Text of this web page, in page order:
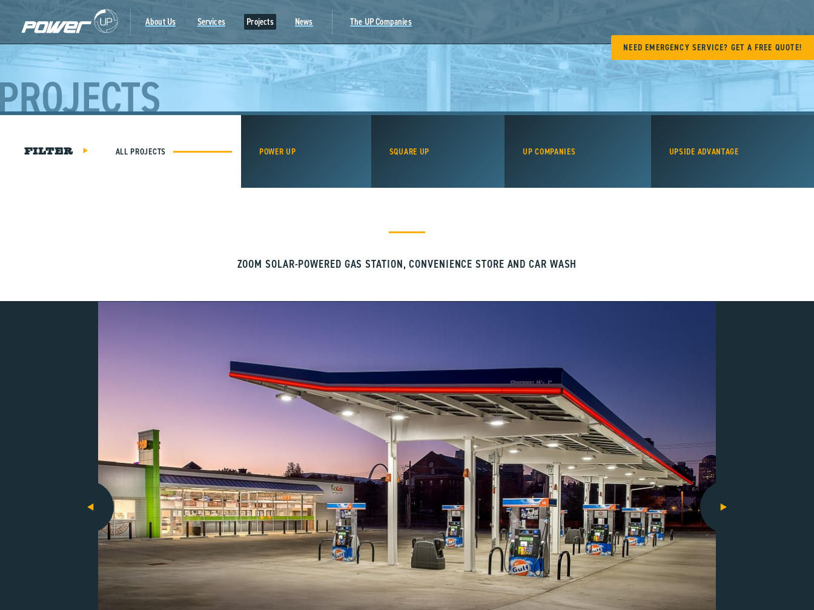
About Us Services Projects News The UP Companies
NEED EMERGENCY SERVICE? GET A FREE QUOTE!
FILTER ALL PROJECTS POWER UP SQUARE UP UP COMPANIES UPSIDE ADVANTAGE
ZOOM SOLAR-POWERED GAS STATION, CONVENIENCE STORE AND CAR WASH